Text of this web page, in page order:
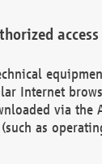
access
Internet
via the
as